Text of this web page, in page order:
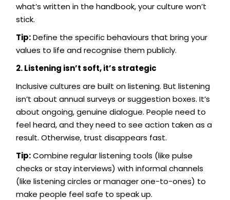
what’s written in the handbook, your culture won’t
stick.
Tip:Define the specific behaviours that bring your
values to life and recognise them publicly.
2. Listening isn’t soft, it’s strategic
Inclusive cultures are built on listening. But listening
isn’t about annual surveys or suggestion boxes. It’s
about ongoing, genuine dialogue. People need to
feel heard, and they need to see action taken as a
result. Otherwise, trust disappears fast.
Tip:Combine regular listening tools (like pulse
checks or stay interviews) with informal channels
(like listening circles or manager one-to-ones) to
make people feel safe to speak up.